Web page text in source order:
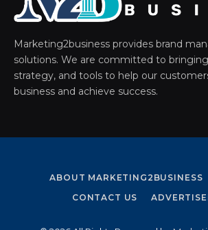
Marketing2business provides brand
solutions. We are committed to
strategy, and tools to help our
business and achieve success.
ABOUT MARKETING2BUSINESS
CONTACT US